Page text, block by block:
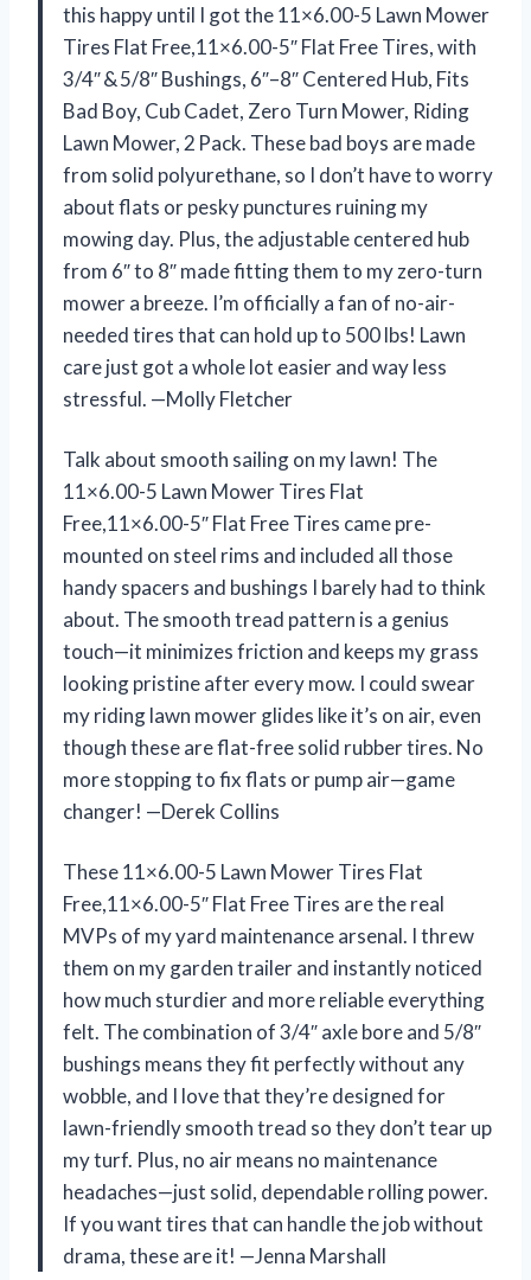
this happy until I got the 11×6.00-5 Lawn Mower
Tires Flat Free,11×6.00-5″ Flat Free Tires, with
3/4″ & 5/8″ Bushings, 6″–8″ Centered Hub, Fits
Bad Boy, Cub Cadet, Zero Turn Mower, Riding
Lawn Mower, 2 Pack. These bad boys are made
from solid polyurethane, so I don’t have to worry
about flats or pesky punctures ruining my
mowing day. Plus, the adjustable centered hub
from 6″ to 8″ made fitting them to my zero-turn
mower a breeze. I’m officially a fan of no-air-
needed tires that can hold up to 500 lbs! Lawn
care just got a whole lot easier and way less
stressful. —Molly Fletcher
Talk about smooth sailing on my lawn! The
11×6.00-5 Lawn Mower Tires Flat
Free,11×6.00-5″ Flat Free Tires came pre-
mounted on steel rims and included all those
handy spacers and bushings I barely had to think
about. The smooth tread pattern is a genius
touch—it minimizes friction and keeps my grass
looking pristine after every mow. I could swear
my riding lawn mower glides like it’s on air, even
though these are flat-free solid rubber tires. No
more stopping to fix flats or pump air—game
changer! —Derek Collins
These 11×6.00-5 Lawn Mower Tires Flat
Free,11×6.00-5″ Flat Free Tires are the real
MVPs of my yard maintenance arsenal. I threw
them on my garden trailer and instantly noticed
how much sturdier and more reliable everything
felt. The combination of 3/4″ axle bore and 5/8″
bushings means they fit perfectly without any
wobble, and I love that they’re designed for
lawn-friendly smooth tread so they don’t tear up
my turf. Plus, no air means no maintenance
headaches—just solid, dependable rolling power.
If you want tires that can handle the job without
drama, these are it! —Jenna Marshall